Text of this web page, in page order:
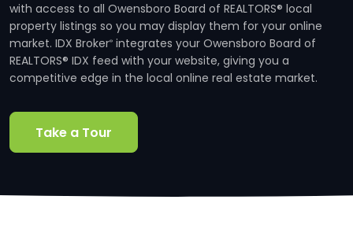
with access to all Owensboro Board of REALTORS® local
property listings so you may display them for your online
market. IDX Broker® integrates your Owensboro Board of
REALTORS® IDX feed with your website, giving you a
competitive edge in the local online real estate market.
Take a Tour